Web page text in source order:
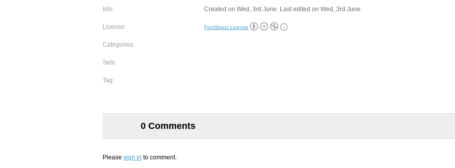
Info: Created on Wed, 3rd June. Last edited on Wed, 3rd June.
License: FontStruct License
Categories:
Sets:
Tag:
0 Comments
Please sign in to comment.